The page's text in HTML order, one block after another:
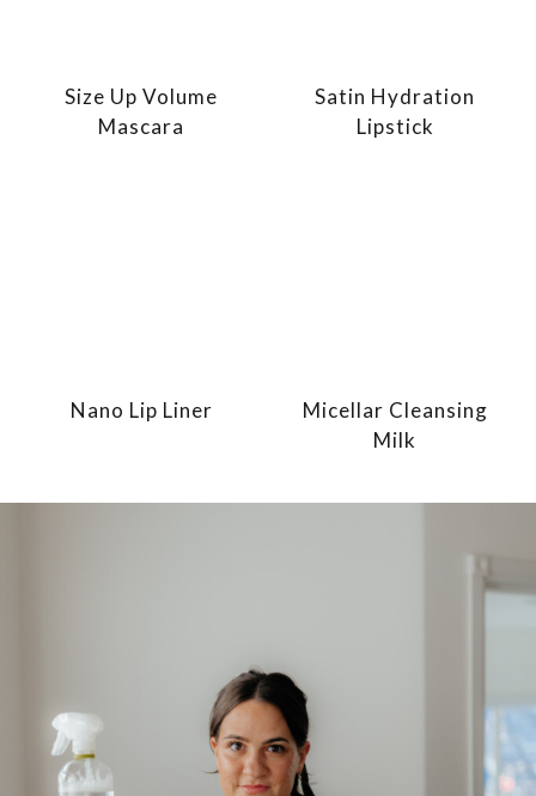
Size Up Volume
Mascara
Satin Hydration
Lipstick
Nano Lip Liner
Micellar Cleansing
Milk